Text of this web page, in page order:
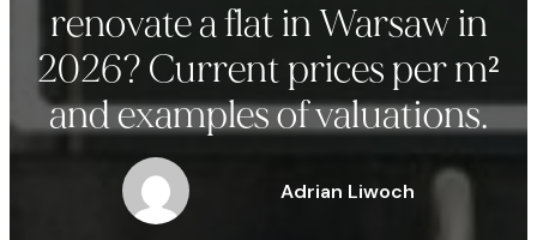
renovate a flat in Warsaw in
2026? Current prices per m²
and examples of valuations.
Adrian Liwoch